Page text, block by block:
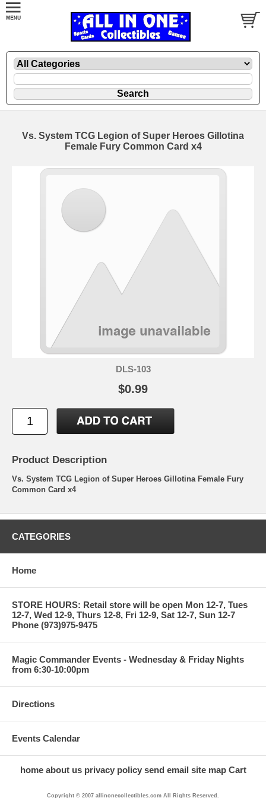
Vs. System TCG Legion of Super Heroes Gillotina
Female Fury Common Card x4
DLS-103
$0.99
Product Description
Vs. System TCG Legion of Super Heroes Gillotina Female Fury
Common Card x4
CATEGORIES
Home
STORE HOURS: Retail store will be open Mon 12-7, Tues
12-7, Wed 12-9, Thurs 12-8, Fri 12-9, Sat 12-7, Sun 12-7
Phone (973)975-9475
Magic Commander Events - Wednesday & Friday Nights
from 6:30-10:00pm
Directions
Events Calendar
home about us privacy policy send email site map Cart
Copyright © 2007 allinonecollectibles.com All Rights Reserved.